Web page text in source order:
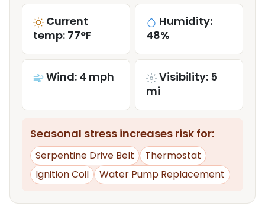
Current
temp: 77°F
Humidity:
48%
Wind: 4 mph
Visibility: 5
mi
Seasonal stress increases risk for:
Serpentine Drive Belt
Thermostat
Ignition Coil
Water Pump Replacement